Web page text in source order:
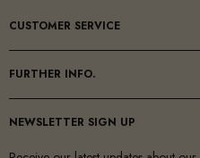
CUSTOMER SERVICE
FURTHER INFO.
NEWSLETTER SIGN UP